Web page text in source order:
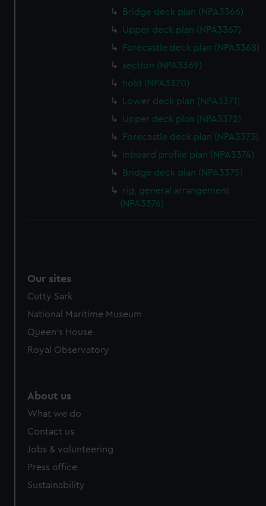
Bridge deck plan (NPA3366)
Upper deck plan (NPA3367)
Forecastle deck plan (NPA3368)
section (NPA3369)
hold (NPA3370)
Lower deck plan (NPA3371)
Upper deck plan (NPA3372)
Forecastle deck plan (NPA3373)
Inboard profile plan (NPA3374)
Bridge deck plan (NPA3375)
rig, general arrangement
(NPA3376)
Our sites
Cutty Sark
National Maritime Museum
Queen's House
Royal Observatory
About us
What we do
Contact us
Jobs & volunteering
Press office
Sustainability